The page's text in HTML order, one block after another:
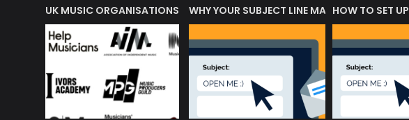
OF MUSIC ACRONYMS?
UK MUSIC ORGANISATIONS WHY YOUR SUBJECT LINE MATTERS?HOW TO SET